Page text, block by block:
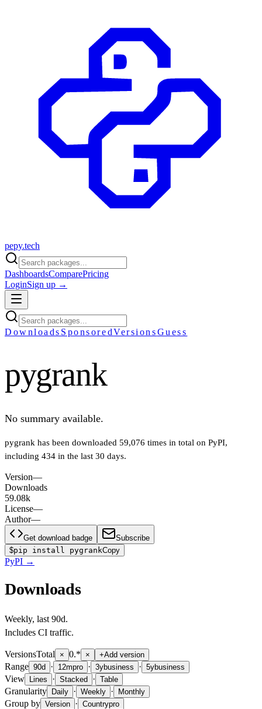
pepy.tech
DashboardsComparePricing
LoginSign up →
Downloads SponsoredVersionsGuess
pygrank
No summary available.
pygrank has been downloaded 59,076 times in total on PyPI,
including 434 in the last 30 days.
Version—
Downloads
59.08k
License—
Author—
Get download badge
Subscribe
$pip install pygrankCopy
PyPI →
Downloads
Weekly, last 90d.
Includes CI traffic.
VersionsTotal × 0.* × +Add version
Range 90d · 12mpro · 3ybusiness · 5ybusiness
View Lines · Stacked · Table
Granularity Daily · Weekly · Monthly
Group by Version · Countrypro